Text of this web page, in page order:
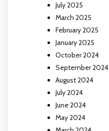
July 2025
March 2025
February 2025
January 2025
October 2024
September 2024
August 2024
July 2024
June 2024
May 2024